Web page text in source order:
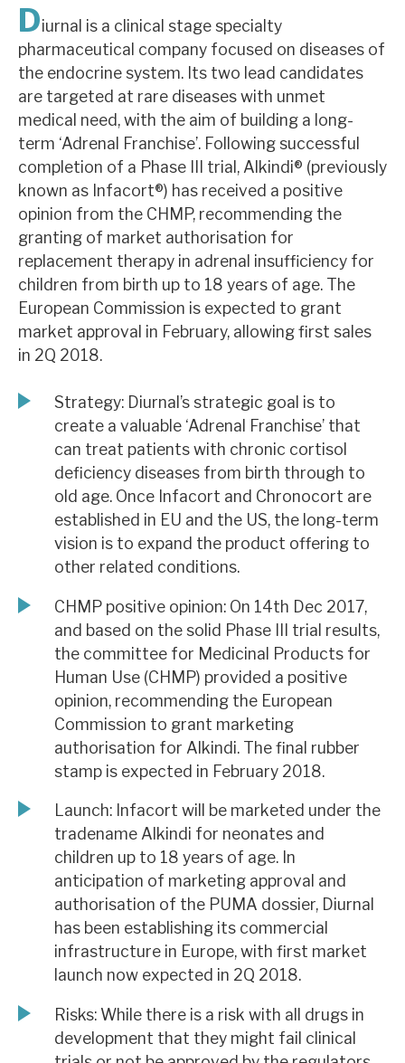
Contact us
About Hardman & Co
Case studies
The team
News, podcasts & insights
Diurnal is a clinical stage specialty
pharmaceutical company focused on diseases of
the endocrine system. Its two lead candidates
are targeted at rare diseases with unmet
medical need, with the aim of building a long-
term ‘Adrenal Franchise’. Following successful
completion of a Phase III trial, Alkindi® (previously
known as Infacort®) has received a positive
opinion from the CHMP, recommending the
granting of market authorisation for
replacement therapy in adrenal insufficiency for
children from birth up to 18 years of age. The
European Commission is expected to grant
market approval in February, allowing first sales
in 2Q 2018.
Strategy: Diurnal’s strategic goal is to
create a valuable ‘Adrenal Franchise’ that
can treat patients with chronic cortisol
deficiency diseases from birth through to
old age. Once Infacort and Chronocort are
established in EU and the US, the long-term
vision is to expand the product offering to
other related conditions.
CHMP positive opinion: On 14th Dec 2017,
and based on the solid Phase III trial results,
the committee for Medicinal Products for
Human Use (CHMP) provided a positive
opinion, recommending the European
Commission to grant marketing
authorisation for Alkindi. The final rubber
stamp is expected in February 2018.
Launch: Infacort will be marketed under the
tradename Alkindi for neonates and
children up to 18 years of age. In
anticipation of marketing approval and
authorisation of the PUMA dossier, Diurnal
has been establishing its commercial
infrastructure in Europe, with first market
launch now expected in 2Q 2018.
Risks: While there is a risk with all drugs in
development that they might fail clinical